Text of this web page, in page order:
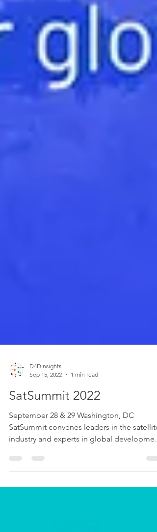
Sep 15, 2022
1 min read
SatSummit 2022
September 28 & 29 Washington, DC
SatSummit convenes leaders in the satellite
industry and experts in global development